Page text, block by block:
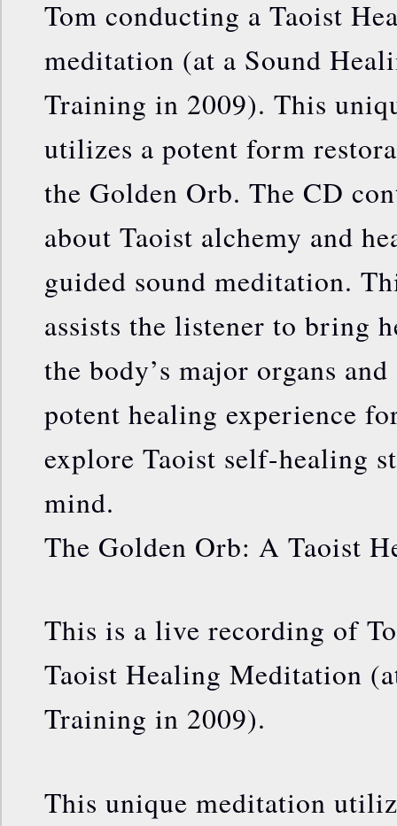
Tom conducting a Taoist
meditation (at a Sound
Training in 2009). This
utilizes a potent form
the Golden Orb. The CD
about Taoist alchemy and
guided sound meditation.
assists the listener to bring
the body’s major organs
potent healing experience
explore Taoist self-healing
mind.
The Golden Orb: A Taoist
This is a live recording of
Taoist Healing Meditation
Training in 2009).
This unique meditation